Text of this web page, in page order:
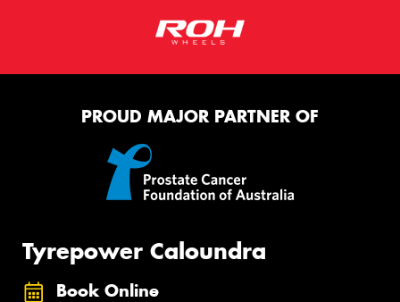
PROUD MAJOR PARTNER OF
Tyrepower Caloundra
Book Online